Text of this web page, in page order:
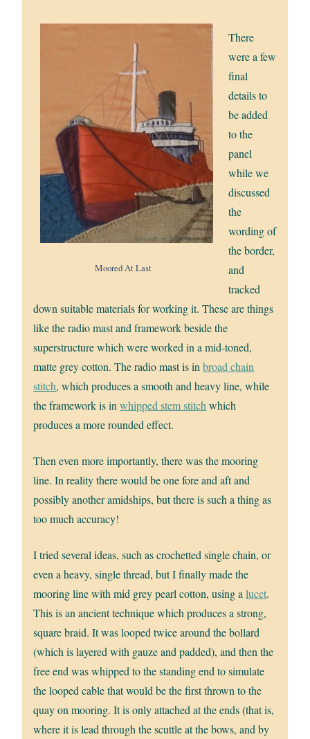
Moored At Last
There
were a few
final
details to
be added
to the
panel
while we
discussed
the
wording of
the border,
and
tracked
down suitable materials for working it. These are things
like the radio mast and framework beside the
superstructure which were worked in a mid-toned,
matte grey cotton. The radio mast is inbroad chain
stitch, which produces a smooth and heavy line, while
the framework is inwhipped stem stitch which
produces a more rounded effect.
Then even more importantly, there was the mooring
line. In reality there would be one fore and aft and
possibly another amidships, but there is such a thing as
too much accuracy!
I tried several ideas, such as crochetted single chain, or
even a heavy, single thread, but I finally made the
mooring line with mid grey pearl cotton, using alucet.
This is an ancient technique which produces a strong,
square braid. It was looped twice around the bollard
(which is layered with gauze and padded), and then the
free end was whipped to the standing end to simulate
the looped cable that would be the first thrown to the
quay on mooring. It is only attached at the ends (that is,
where it is lead through the scuttle at the bows, and by